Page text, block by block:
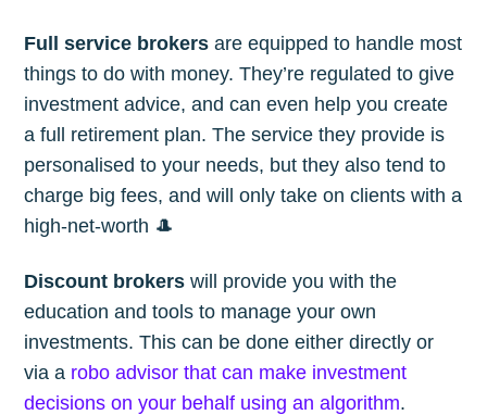
Full service brokers are equipped to handle most
things to do with money. They’re regulated to give
investment advice, and can even help you create
a full retirement plan. The service they provide is
personalised to your needs, but they also tend to
charge big fees, and will only take on clients with a
high-net-worth 🎩
Discount brokers will provide you with the
education and tools to manage your own
investments. This can be done either directly or
via a robo advisor that can make investment
decisions on your behalf using an algorithm.